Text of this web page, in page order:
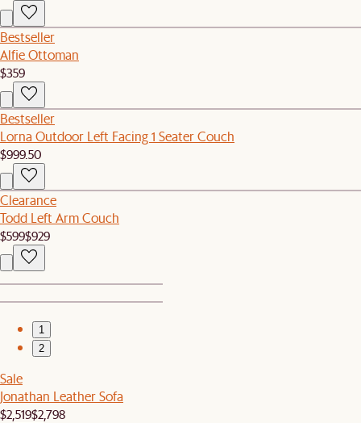
Bestseller
Alfie Ottoman
$359
Bestseller
Lorna Outdoor Left Facing 1 Seater Couch
$999.50
Clearance
Todd Left Arm Couch
$599$929
1
2
Sale
Jonathan Leather Sofa
$2,519$2,798